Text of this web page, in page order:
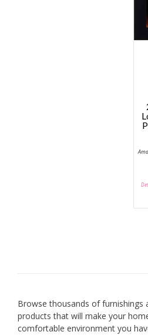
Browse thousands of furnishings
products that will make your
comfortable environment you